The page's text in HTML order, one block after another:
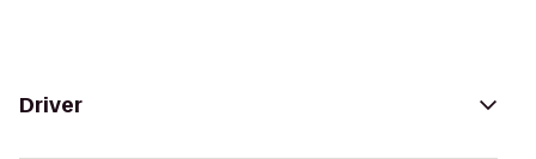
Driver